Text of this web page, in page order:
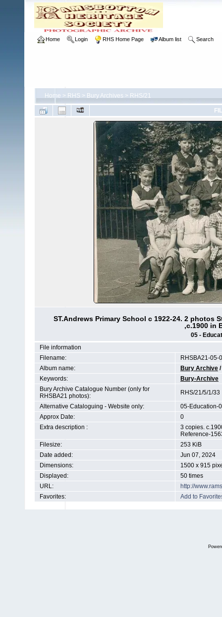
Home Login RHS Home Page Album list Search
Home > RHS > Bury Archives > RHS/21
ST.Andrews Primary School c 1922-24. 2 photos
,c.1900 in
05 -
File information
Filename:
RHSBA21-05-
Album name:
Bury Archive /
Keywords:
Bury-Archive
Bury Archive Catalogue Number (only for
RHSBA21 photos):
RHS/21/5/1/33
Alternative Cataloguing - Website only:
05-Education-
Approx Date:
0
Extra description :
3 copies.
Reference-
Filesize:
253 KiB
Date added:
Jun 07, 2024
Dimensions:
1500 x 915
Displayed:
50 times
URL:
http://
Favorites:
Add to